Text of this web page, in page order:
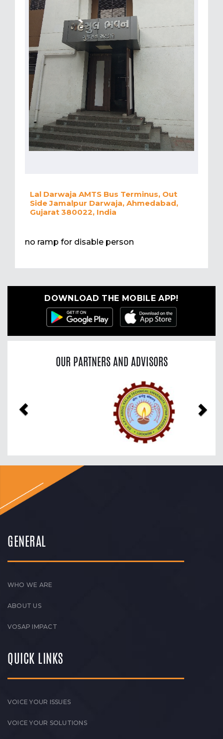
Lal Darwaja AMTS Bus Terminus, Out
Side Jamalpur Darwaja, Ahmedabad,
Gujarat 380022, India
no ramp for disable person
DOWNLOAD THE MOBILE APP!
OUR PARTNERS AND ADVISORS
GENERAL
WHO WE ARE
ABOUT US
VOSAP IMPACT
QUICK LINKS
VOICE YOUR ISSUES
VOICE YOUR SOLUTIONS